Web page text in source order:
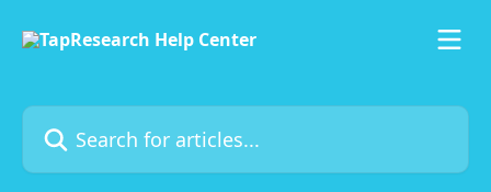
Search for articles...